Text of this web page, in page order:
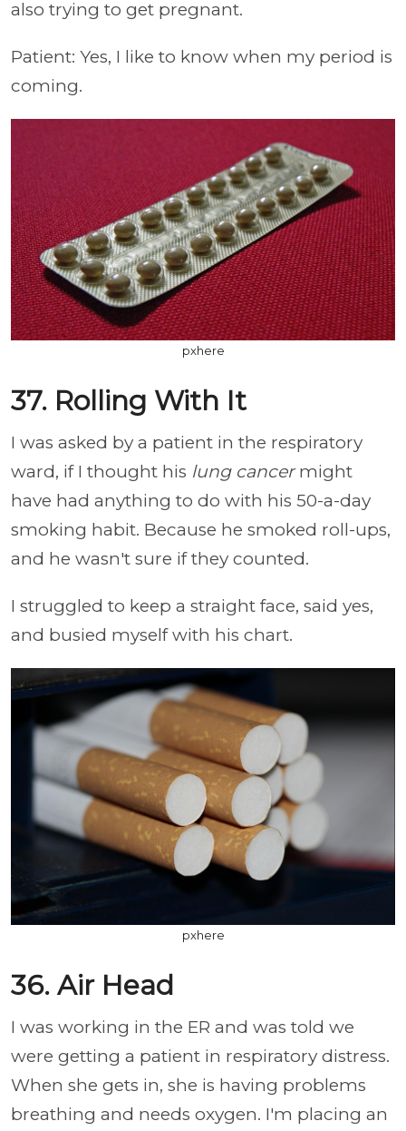
also trying to get pregnant.
Patient: Yes, I like to know when my period is
coming.
pxhere
37. Rolling With It
I was asked by a patient in the respiratory
ward, if I thought his lung cancermight
have had anything to do with his 50-a-day
smoking habit. Because he smoked roll-ups,
and he wasn't sure if they counted.
I struggled to keep a straight face, said yes,
and busied myself with his chart.
pxhere
36. Air Head
I was working in the ER and was told we
were getting a patient in respiratory distress.
When she gets in, she is having problems
breathing and needs oxygen. I'm placing an